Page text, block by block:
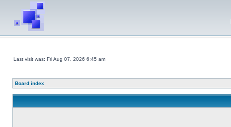
Last visit was: Fri Aug 07, 2026 6:45 am
Board index